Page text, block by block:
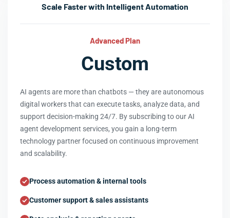
Scale Faster with Intelligent Automation
Advanced Plan
Custom
AI agents are more than chatbots — they are autonomous
digital workers that can execute tasks, analyze data, and
support decision-making 24/7. By subscribing to our AI
agent development services, you gain a long-term
technology partner focused on continuous improvement
and scalability.
Process automation & internal tools
Customer support & sales assistants